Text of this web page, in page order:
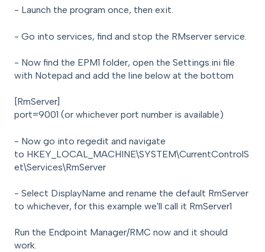
- Launch the program once, then exit.
- Go into services, find and stop the RMserver service.
- Now find the EPM1 folder, open the Settings.ini file
with Notepad and add the line below at the bottom
[RmServer]
port=9001 (or whichever port number is available)
- Now go into regedit and navigate
to HKEY_LOCAL_MACHINE\SYSTEM\CurrentControlS
et\Services\RmServer
- Select DisplayName and rename the default RmServer
to whichever, for this example we'll call it RmServer1
Run the Endpoint Manager/RMC now and it should
work.